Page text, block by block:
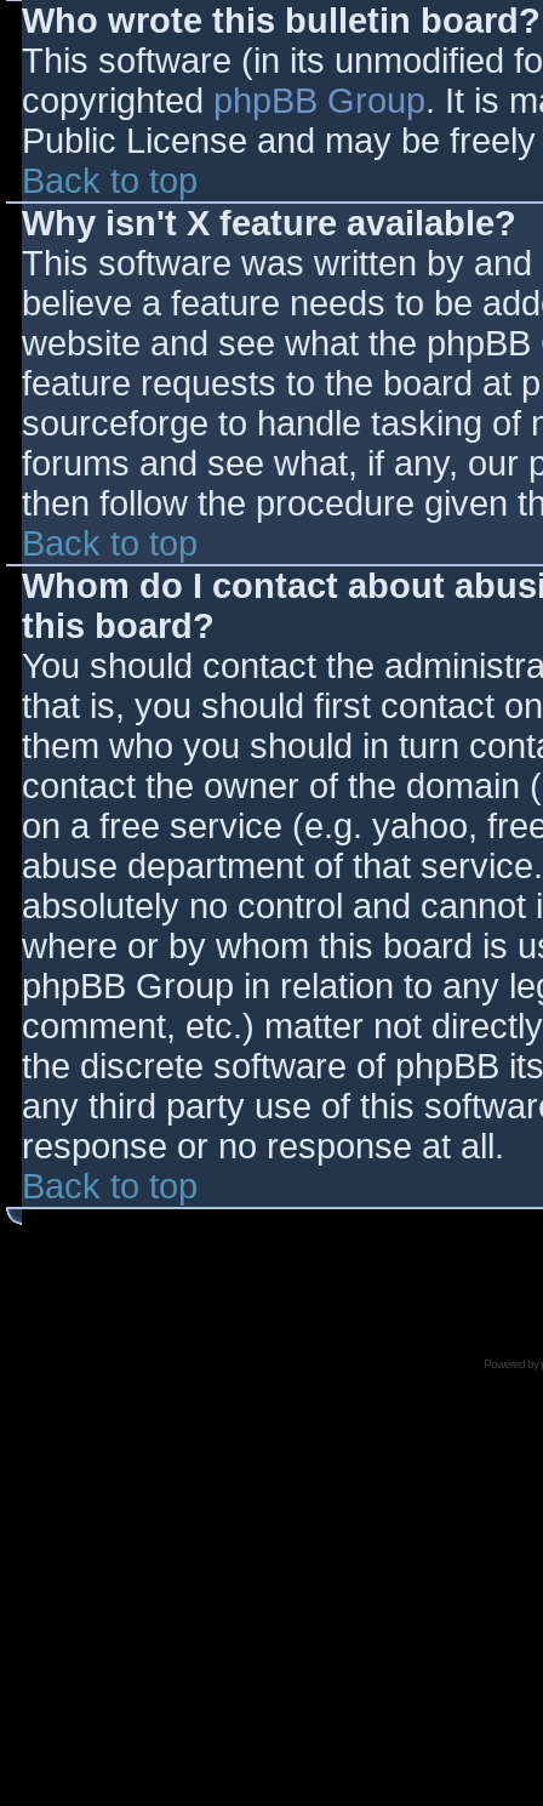
Who wrote this bulletin board?
This software (in its unmodified
copyrighted phpBB Group. It is
Public License and may be
Back to top
Why isn't X feature available?
This software was written by
believe a feature needs to be
website and see what the
feature requests to the board at
sourceforge to handle tasking of
forums and see what, if any, our
then follow the procedure given
Back to top
Whom do I contact about
this board?
You should contact the
that is, you should first contact
them who you should in turn
contact the owner of the domain
on a free service (e.g. yahoo,
abuse department of that
absolutely no control and
where or by whom this board is
phpBB Group in relation to any
comment, etc.) matter not
the discrete software of phpBB
any third party use of this
response or no response at all.
Back to top
Powered by